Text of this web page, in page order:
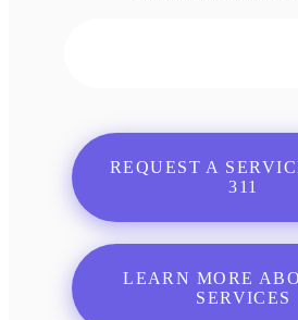
REQUEST A
311
LEARN MORE
SERVICES